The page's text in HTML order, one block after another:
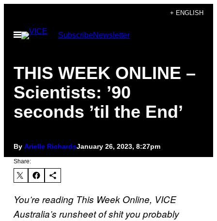
content
+ ENGLISH
Open
Menu
SubscribeNewsletter
THIS WEEK ONLINE –
Scientists: ’90
seconds ’til the End’
By Arielle RichardsJanuary 26, 2023, 8:27pm
Share:
You’re reading This Week Online, VICE
Australia’s runsheet of shit you probably